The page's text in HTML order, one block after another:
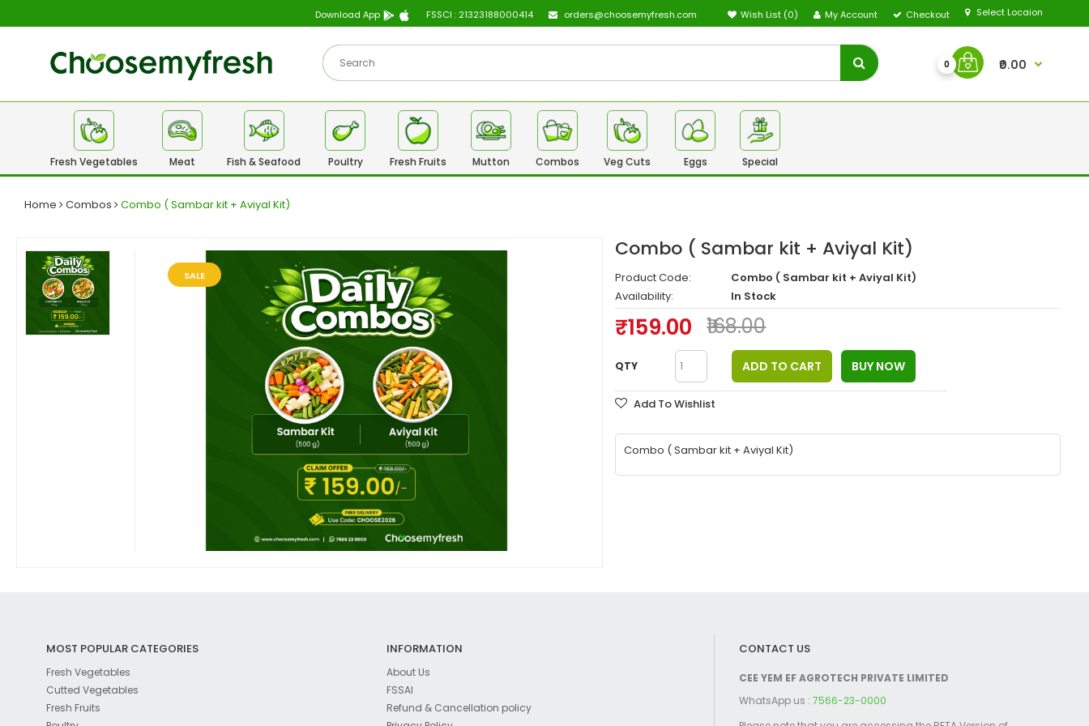
Download App FSSCI : 21323188000414 orders@choosemyfresh.com Wish List (0) My Account Checkout Select Locaion
0 ₹0.00
Fresh Vegetables Meat Fish & Seafood Poultry Fresh Fruits Mutton Combos Veg Cuts Eggs Special
Home Combos Combo ( Sambar kit + Aviyal Kit)
SALE
Combo ( Sambar kit + Aviyal Kit)
Product Code:
Combo ( Sambar kit + Aviyal Kit)
Availability:
In Stock
₹159.00 ₹168.00
QTY
Add To Wishlist
Combo ( Sambar kit + Aviyal Kit)
MOST POPULAR CATEGORIES
Fresh Vegetables
Cutted Vegetables
Fresh Fruits
INFORMATION
About Us
FSSAI
Refund & Cancellation policy
CONTACT US
CEE YEM EF AGROTECH PRIVATE LIMITED
WhatsApp us : 7566-23-0000